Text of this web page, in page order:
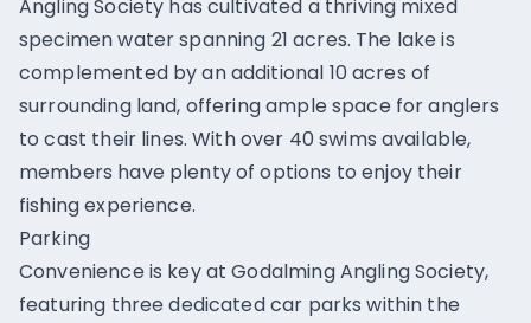
Angling Society has cultivated a thriving mixed
specimen water spanning 21 acres. The lake is
complemented by an additional 10 acres of
surrounding land, offering ample space for anglers
to cast their lines. With over 40 swims available,
members have plenty of options to enjoy their
fishing experience.
Parking
Convenience is key at Godalming Angling Society,
featuring three dedicated car parks within the